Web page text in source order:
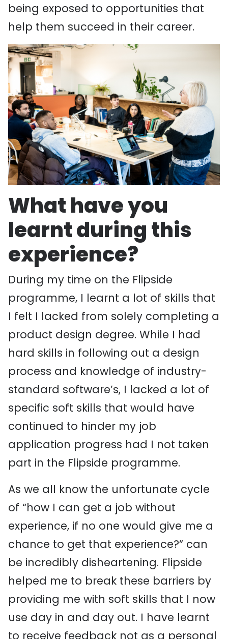
being exposed to opportunities that
help them succeed in their career.
What have you
learnt during this
experience?
During my time on the Flipside
programme, I learnt a lot of skills that
I felt I lacked from solely completing a
product design degree. While I had
hard skills in following out a design
process and knowledge of industry-
standard software’s, I lacked a lot of
specific soft skills that would have
continued to hinder my job
application progress had I not taken
part in the Flipside programme.
As we all know the unfortunate cycle
of “how I can get a job without
experience, if no one would give me a
chance to get that experience?” can
be incredibly disheartening. Flipside
helped me to break these barriers by
providing me with soft skills that I now
use day in and day out. I have learnt
to receive feedback not as a personal